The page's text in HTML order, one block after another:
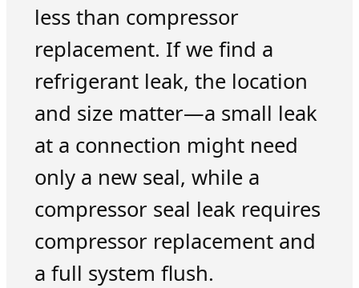
less than compressor
replacement. If we find a
refrigerant leak, the location
and size matter—a small leak
at a connection might need
only a new seal, while a
compressor seal leak requires
compressor replacement and
a full system flush.